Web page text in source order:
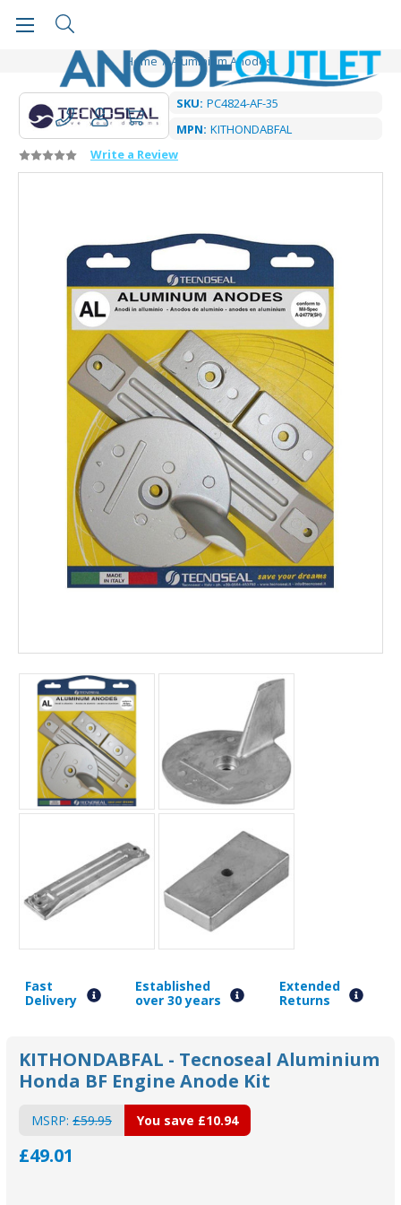
Home Aluminium Anodes
SKU: PC4824-AF-35
MPN: KITHONDABFAL
Write a Review
Fast
Delivery
Established
over 30 years
Extended
Returns
KITHONDABFAL - Tecnoseal Aluminium
Honda BF Engine Anode Kit
MSRP: £59.95
£49.01
You save £10.94